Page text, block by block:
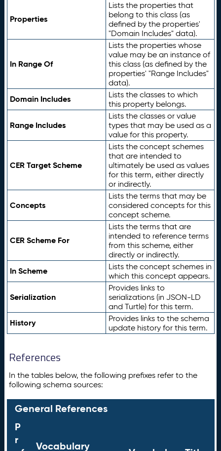
Properties
Lists the properties that
belong to this class (as
defined by the properties'
"Domain Includes" data).
In Range Of
Lists the properties whose
value may be an instance of
this class (as defined by the
properties' "Range Includes"
data).
Domain Includes
Lists the classes to which
this property belongs.
Range Includes
Lists the classes or value
types that may be used as a
value for this property.
CER Target Scheme
Lists the concept schemes
that are intended to
ultimately be used as values
for this term, either directly
or indirectly.
Concepts
Lists the terms that may be
considered concepts for this
concept scheme.
CER Scheme For
Lists the terms that are
intended to reference terms
from this scheme, either
directly or indirectly.
In Scheme
Lists the concept schemes in
which this concept appears.
Serialization
Provides links to
serializations (in JSON-LD
and Turtle) for this term.
History
Provides links to the schema
update history for this term.
References
In the tables below, the following prefixes refer to the
following schema sources:
General References
P
r
Vocabulary